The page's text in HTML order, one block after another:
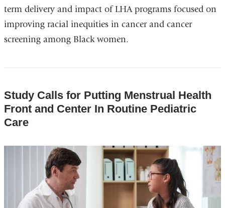
term delivery and impact of LHA programs focused on
improving racial inequities in cancer and cancer
screening among Black women.
Study Calls for Putting Menstrual Health
Front and Center In Routine Pediatric
Care